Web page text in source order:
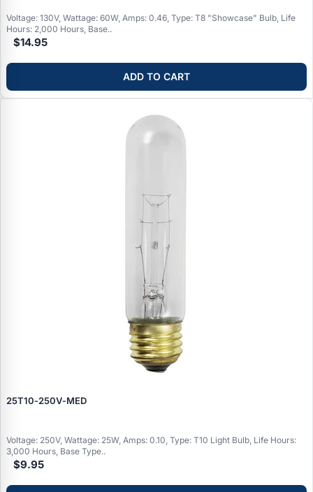
Voltage: 130V, Wattage: 60W, Amps: 0.46, Type: T8 "Showcase" Bulb, Life
Hours: 2,000 Hours, Base..
$14.95
ADD TO CART
25T10‑250V‑MED
Voltage: 250V, Wattage: 25W, Amps: 0.10, Type: T10 Light Bulb, Life Hours:
3,000 Hours, Base Type..
$9.95